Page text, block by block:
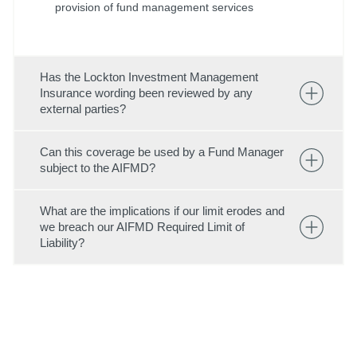
provision of fund management services
Has the Lockton Investment Management
Insurance wording been reviewed by any
external parties?
Can this coverage be used by a Fund Manager
subject to the AIFMD?
What are the implications if our limit erodes and
we breach our AIFMD Required Limit of
Liability?